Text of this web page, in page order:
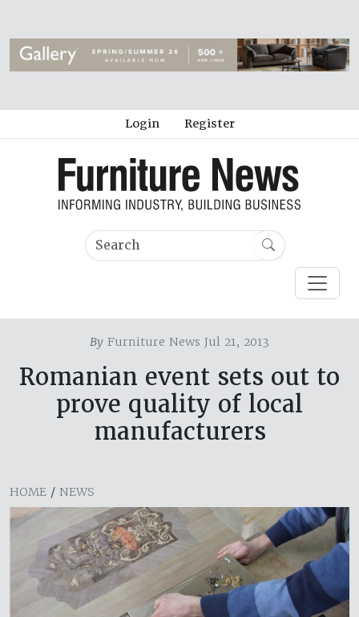
Login Register
By Furniture News Jul 21, 2013
Romanian event sets out to
prove quality of local
manufacturers
HOME / NEWS